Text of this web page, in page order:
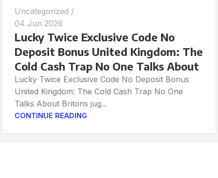
Uncategorized
04 Jun 2026
Lucky Twice Exclusive Code No
Deposit Bonus United Kingdom: The
Cold Cash Trap No One Talks About
Lucky Twice Exclusive Code No Deposit Bonus
United Kingdom: The Cold Cash Trap No One
Talks About Britons jug...
CONTINUE READING